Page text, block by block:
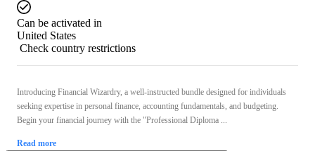
Can be activated in
United States
Check country restrictions
Introducing Financial Wizardry, a well-instructed bundle designed for individuals
seeking expertise in personal finance, accounting fundamentals, and budgeting.
Begin your financial journey with the "Professional Diploma ...
Read more